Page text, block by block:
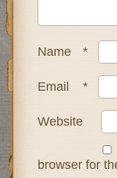
Name *
Email *
Website
browser for